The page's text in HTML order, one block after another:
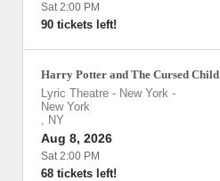
Sat 2:00 PM
90 tickets left!
Harry Potter and The Cursed Child
Lyric Theatre - New York -
New York
, NY
Aug 8, 2026
Sat 2:00 PM
68 tickets left!